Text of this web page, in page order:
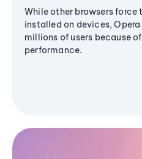
While other browsers force
installed on devices,
millions of users because
performance.